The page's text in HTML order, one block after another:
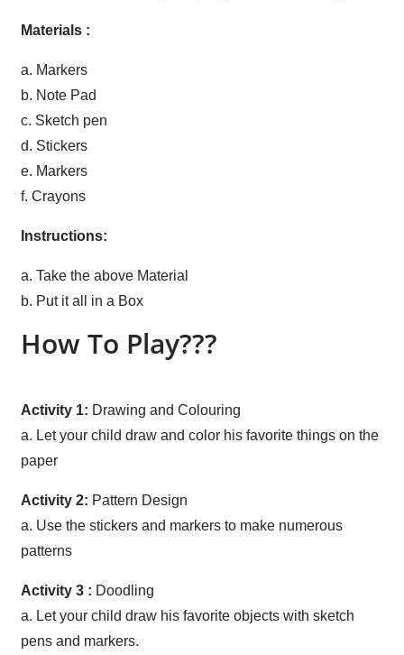
Materials :
a. Markers
b. Note Pad
c. Sketch pen
d. Stickers
e. Markers
f. Crayons
Instructions:
a. Take the above Material
b. Put it all in a Box
How To Play???
Activity 1: Drawing and Colouring
a. Let your child draw and color his favorite things on the
paper
Activity 2: Pattern Design
a. Use the stickers and markers to make numerous
patterns
Activity 3 : Doodling
a. Let your child draw his favorite objects with sketch
pens and markers.